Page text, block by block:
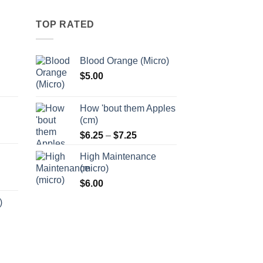
on
the
page
TOP RATED
Blood Orange (Micro)
$5.00
How 'bout them Apples
(cm)
$6.25 – $7.25Price
$6.25
High Maintenance
(micro)
$6.00